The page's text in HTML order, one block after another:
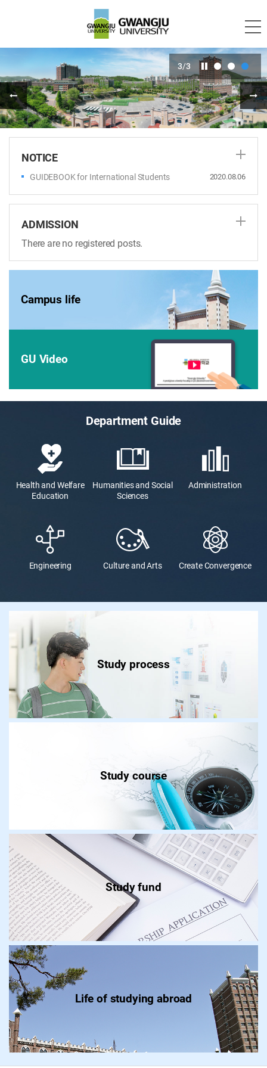
3/3
NOTICE
GUIDEBOOK for International Students 2020.08.06
ADMISSION
There are no registered posts.
Campus life
GU Video
Department Guide
Health and Welfare
Education
Humanities and Social
Sciences
Administration
Engineering Culture and Arts Create Convergence
Study process
Study course
Study fund
Life of studying abroad